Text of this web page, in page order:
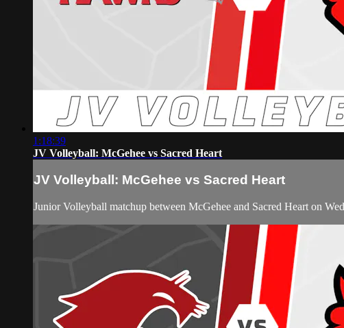
1:18:39
JV Volleyball: McGehee vs Sacred Heart
JV Volleyball: McGehee vs Sacred Heart
Junior Volleyball matchup between McGehee and Sacred Heart on